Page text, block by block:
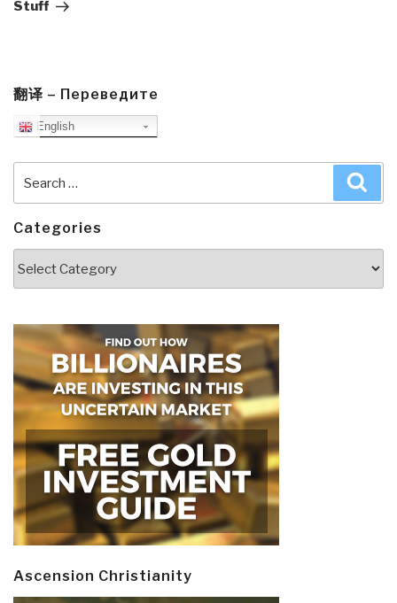
Stuff
翻译 – Переведите
English
for:
Categories
Ascension Christianity